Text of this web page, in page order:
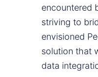
encountered
striving to
envisioned
solution that
data